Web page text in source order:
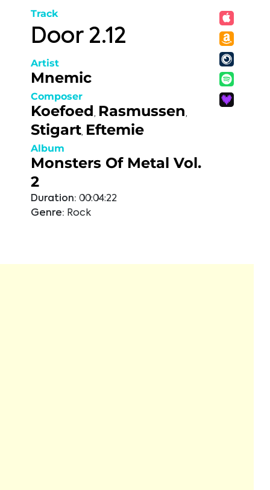
Track
Door 2.12
Artist
Mnemic
Composer
Koefoed, Rasmussen,
Stigart, Eftemie
Album
Monsters Of Metal Vol.
2
Duration: 00:04:22
Genre: Rock